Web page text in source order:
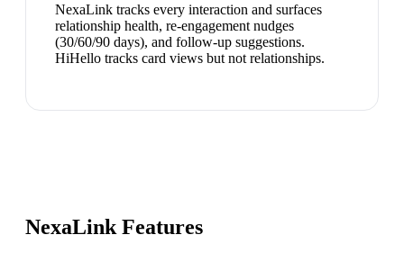
NexaLink tracks every interaction and surfaces
relationship health, re-engagement nudges
(30/60/90 days), and follow-up suggestions.
HiHello tracks card views but not relationships.
NexaLink Features